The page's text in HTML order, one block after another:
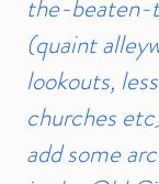
the-beaten-
(quaint
lookouts,
churches
add some